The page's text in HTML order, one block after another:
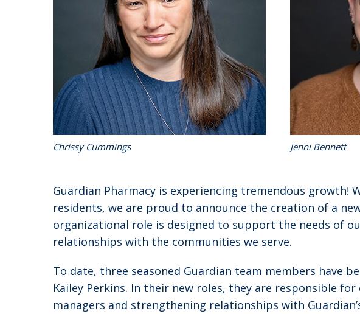
Chrissy Cummings Jenni Bennett
Guardian Pharmacy is experiencing tremendous
residents, we are proud to announce the creation of a
organizational role is designed to support the needs of
relationships with the communities we serve.
To date, three seasoned Guardian team members have
Kailey Perkins. In their new roles, they are responsible
managers and strengthening relationships with